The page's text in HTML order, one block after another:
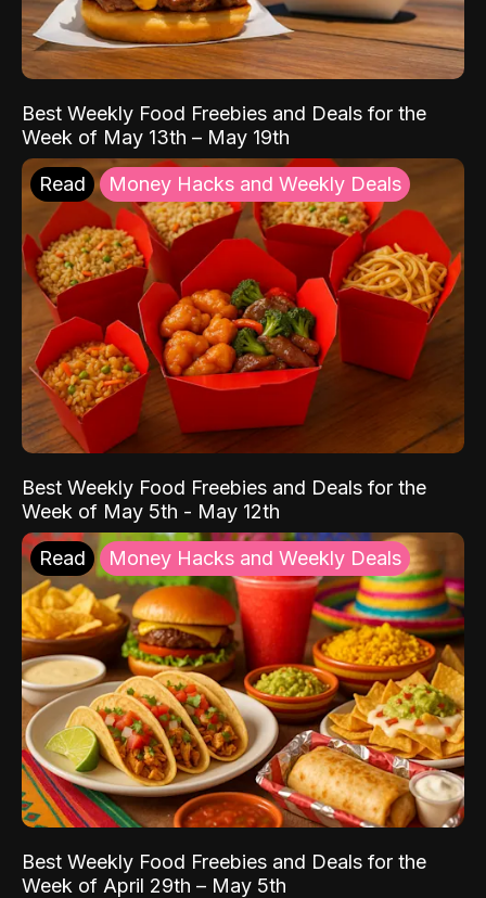
Best Weekly Food Freebies and Deals for the
Week of May 13th – May 19th
Read Money Hacks and Weekly Deals
Best Weekly Food Freebies and Deals for the
Week of May 5th - May 12th
Read Money Hacks and Weekly Deals
Best Weekly Food Freebies and Deals for the
Week of April 29th – May 5th